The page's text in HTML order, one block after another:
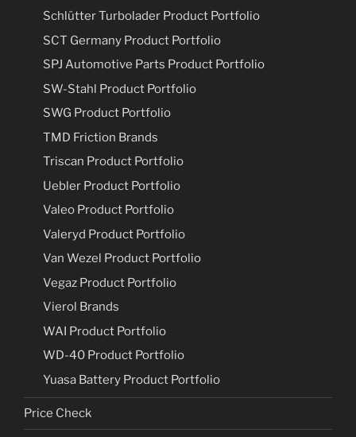
Schlütter Turbolader Product Portfolio
SCT Germany Product Portfolio
SPJ Automotive Parts Product Portfolio
SW-Stahl Product Portfolio
SWG Product Portfolio
TMD Friction Brands
Triscan Product Portfolio
Uebler Product Portfolio
Valeo Product Portfolio
Valeryd Product Portfolio
Van Wezel Product Portfolio
Vegaz Product Portfolio
Vierol Brands
WAI Product Portfolio
WD-40 Product Portfolio
Yuasa Battery Product Portfolio
Price Check